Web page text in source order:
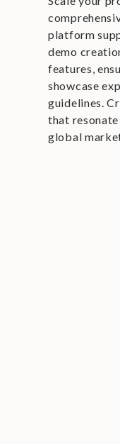
platform
demo
features,
showcase
guidelines.
that
global